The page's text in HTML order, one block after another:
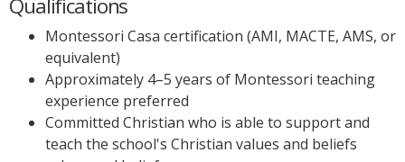
Qualifications
Montessori Casa certification (AMI, MACTE, AMS, or
equivalent)
Approximately 4–5 years of Montessori teaching
experience preferred
Committed Christian who is able to support and
teach the school's Christian values and beliefs